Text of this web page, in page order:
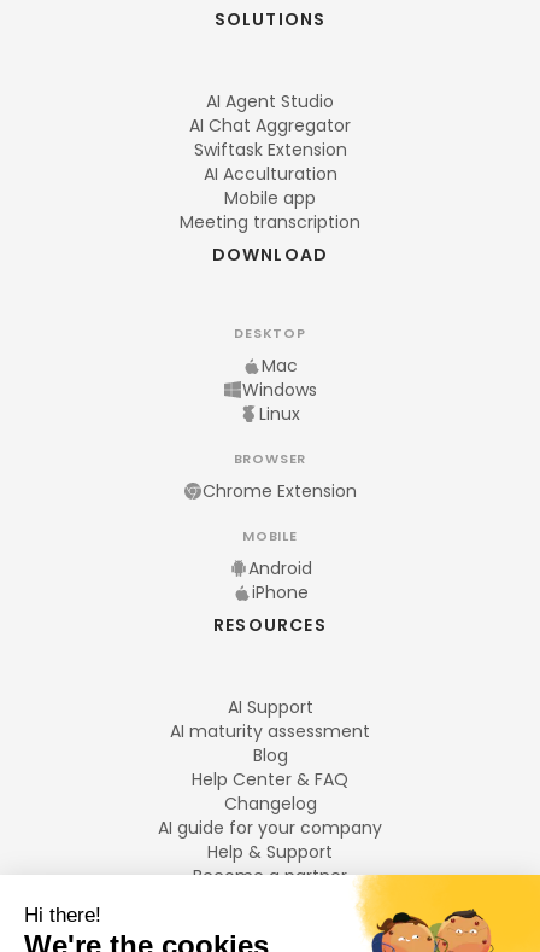
SOLUTIONS
AI Agent Studio
AI Chat Aggregator
Swiftask Extension
AI Acculturation
Mobile app
Meeting transcription
DOWNLOAD
DESKTOP
Mac
Windows
Linux
BROWSER
Chrome Extension
MOBILE
Android
iPhone
RESOURCES
AI Support
AI maturity assessment
Blog
Help Center & FAQ
Changelog
AI guide for your company
Help & Support
Become a partner
LANGUAGES